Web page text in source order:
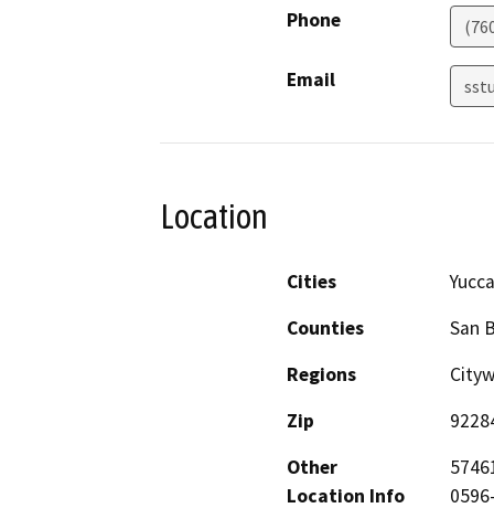
Phone
Email
Location
Cities
Counties
San
Regions
Zip
Other
Location Info